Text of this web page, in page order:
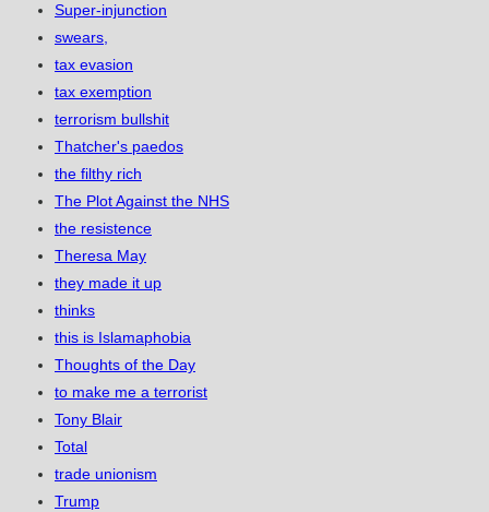
Super-injunction
swears,
tax evasion
tax exemption
terrorism bullshit
Thatcher's paedos
the filthy rich
The Plot Against the NHS
the resistence
Theresa May
they made it up
thinks
this is Islamaphobia
Thoughts of the Day
to make me a terrorist
Tony Blair
Total
trade unionism
Trump